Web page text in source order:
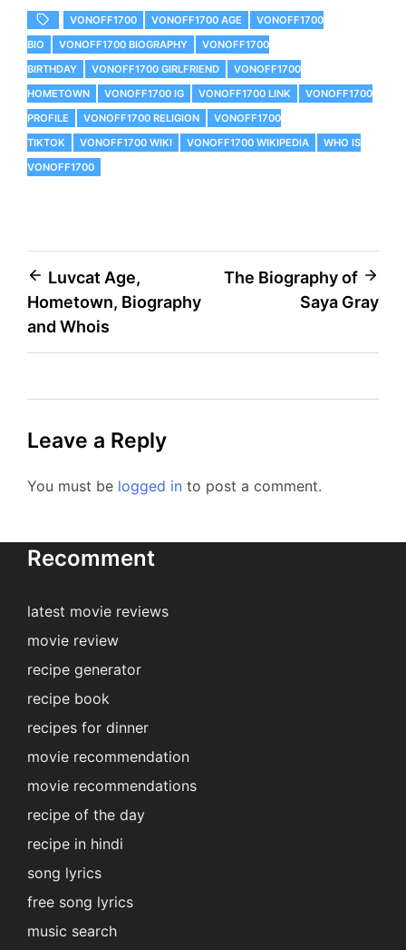
VONOFF1700 VONOFF1700 AGE
VONOFF1700
BIO
VONOFF1700 BIOGRAPHY
VONOFF1700
BIRTHDAY
VONOFF1700 GIRLFRIEND
VONOFF1700
HOMETOWN
VONOFF1700 IG VONOFF1700 LINK
VONOFF1700
PROFILE
VONOFF1700 RELIGION
VONOFF1700
TIKTOK
VONOFF1700 WIKI VONOFF1700 WIKIPEDIA
WHO IS
VONOFF1700
Post
navigation
Luvcat Age,
Hometown, Biography
and Whois
The Biography of
Saya Gray
Leave a Reply
You must be logged in to post a comment.
Recomment
latest movie reviews
movie review
recipe generator
recipe book
recipes for dinner
movie recommendation
movie recommendations
recipe of the day
recipe in hindi
song lyrics
free song lyrics
music search